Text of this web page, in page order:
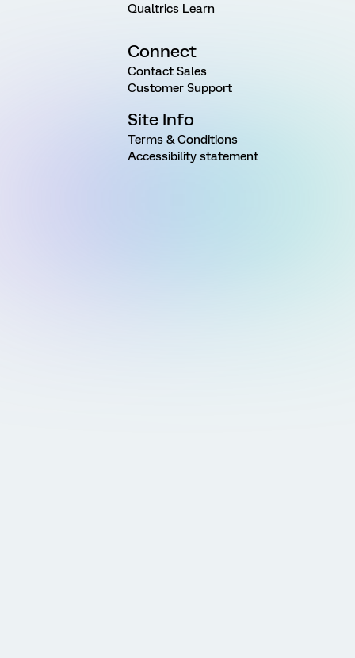
Qualtrics Learn
Connect
Contact Sales
Customer Support
Site Info
Terms & Conditions
Accessibility statement